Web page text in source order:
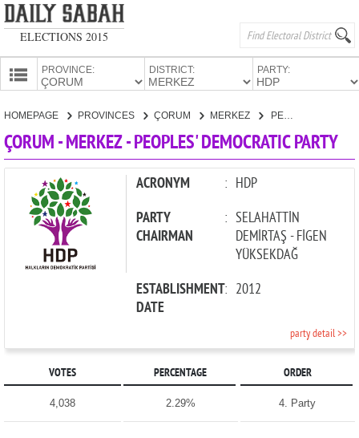
ELECTIONS 2015
PROVINCE: DISTRICT: PARTY:
CANDIDATES
HOMEPAGE PROVINCES ÇORUM MERKEZ PEOPLES' DEMOCRATIC PARTY
ÇORUM - MERKEZ - PEOPLES' DEMOCRATIC PARTY
ACRONYM : HDP
PARTY
CHAIRMAN
: SELAHATTİN
DEMİRTAŞ - FİGEN
YÜKSEKDAĞ
ESTABLISHMENT
DATE
: 2012
party detail >>
VOTES PERCENTAGE ORDER
4,038 2.29% 4. Party